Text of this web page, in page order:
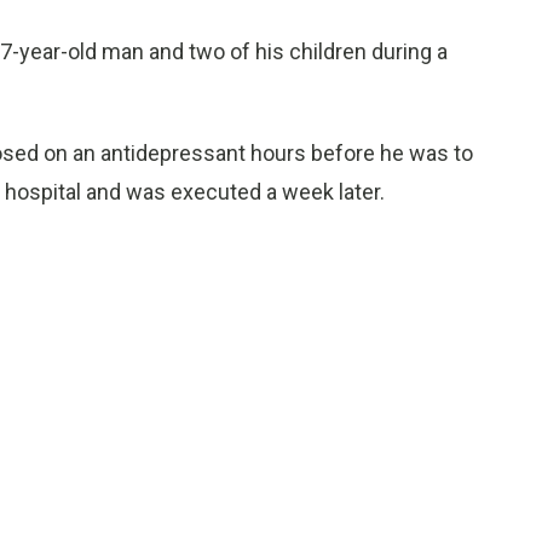
year-old man and two of his children during a
on an antidepressant hours before he was to
and was executed a week later.